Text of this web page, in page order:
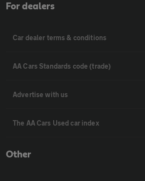
For dealers
Car dealer terms & conditions
AA Cars Standards code (trade)
Advertise with us
The AA Cars Used car index
Other